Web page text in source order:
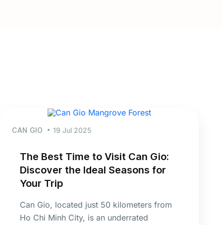
CAN GIO 19 Jul 2025
The Best Time to Visit Can Gio:
Discover the Ideal Seasons for
Your Trip
Can Gio, located just 50 kilometers from
Ho Chi Minh City, is an underrated